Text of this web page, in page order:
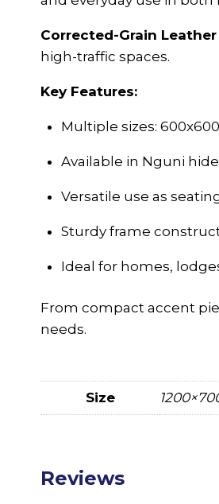
Corrected-Grain Leather
high-traffic spaces.
Key Features:
Multiple sizes:
Available in Nguni
Versatile use as
Sturdy frame
Ideal for homes,
From compact accent
needs.
Size
Reviews